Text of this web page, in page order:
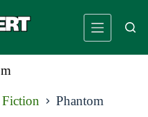
Phantom